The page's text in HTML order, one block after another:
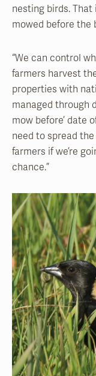
nesting birds. That
mowed before the
“We can control
farmers harvest
properties with
managed through
mow before’ date
need to spread
farmers if we’re
chance.”